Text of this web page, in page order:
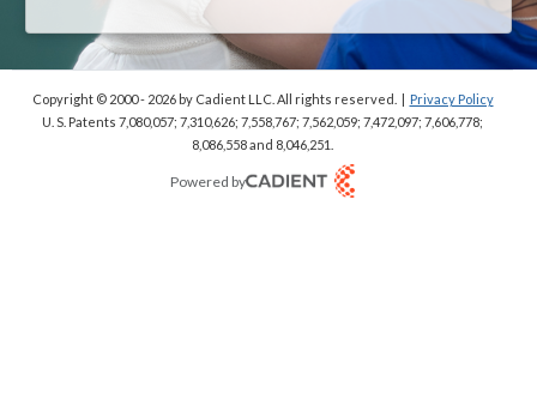
Copyright © 2000 - 2026by Cadient LLC. All rights reserved. | Privacy Policy
U. S. Patents 7,080,057; 7,310,626; 7,558,767; 7,562,059; 7,472,097; 7,606,778;
8,086,558 and 8,046,251.
Powered by